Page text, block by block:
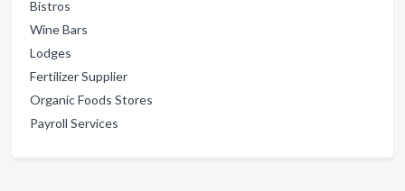
Bistros
Wine Bars
Lodges
Fertilizer Supplier
Organic Foods Stores
Payroll Services